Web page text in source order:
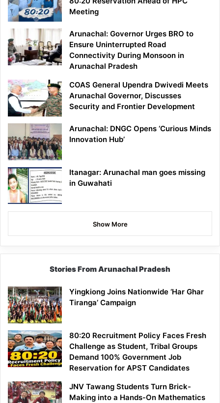
Meeting
Arunachal: Governor Urges BRO to
Ensure Uninterrupted Road
Connectivity During Monsoon in
Arunachal Pradesh
COAS General Upendra Dwivedi Meets
Arunachal Governor, Discusses
Security and Frontier Development
Arunachal: DNGC Opens ‘Curious Minds
Innovation Hub’
Itanagar: Arunachal man goes missing
in Guwahati
Show More
Stories From Arunachal Pradesh
Yingkiong Joins Nationwide ‘Har Ghar
Tiranga’ Campaign
80:20 Recruitment Policy Faces Fresh
Challenge as Student, Tribal Groups
Demand 100% Government Job
Reservation for APST Candidates
JNV Tawang Students Turn Brick-
Making into a Hands-On Mathematics